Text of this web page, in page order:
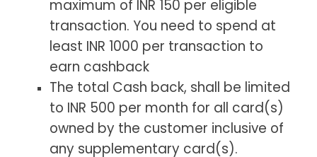
maximum of INR 150 per eligible
transaction. You need to spend at
least INR 1000 per transaction to
earn cashback
The total Cash back, shall be limited
to INR 500 per month for all card(s)
owned by the customer inclusive of
any supplementary card(s).